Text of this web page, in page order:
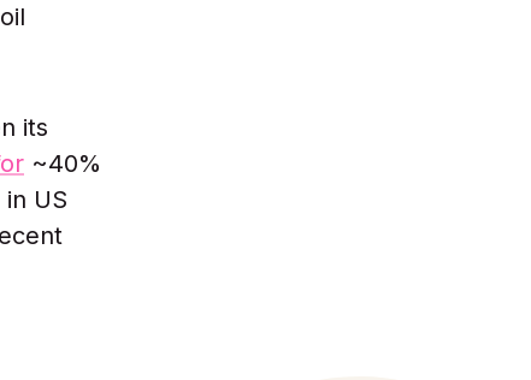
its
~40%
US